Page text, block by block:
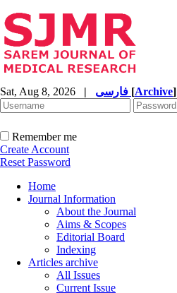
Sat, Aug 8, 2026 | [Archive]
Remember me
Create Account
Reset Password
Home
Journal Information
About the Journal
Aims & Scopes
Editorial Board
Indexing
Articles archive
All Issues
Current Issue